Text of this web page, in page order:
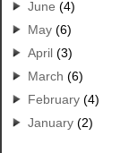
June (4)
May (6)
April (3)
March (6)
February (4)
January (2)